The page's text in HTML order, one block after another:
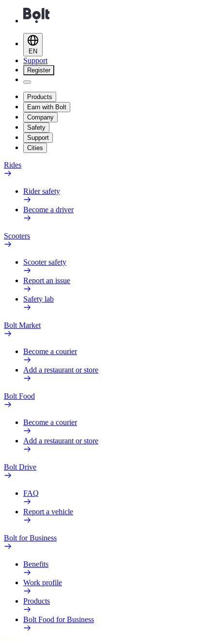
EN
Support
Register
Products
Earn with Bolt
Company
Safety
Support
Cities
Rides
Rider safety
Become a driver
Scooters
Scooter safety
Report an issue
Safety lab
Bolt Market
Become a courier
Add a restaurant or store
Bolt Food
Become a courier
Add a restaurant or store
Bolt Drive
FAQ
Report a vehicle
Bolt for Business
Benefits
Work profile
Products
Bolt Food for Business